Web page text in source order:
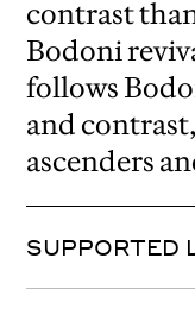
contrast
Bodoni
follows
and
ascenders
SUPPORTED